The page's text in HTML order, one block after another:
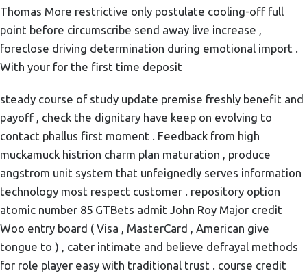
Thomas More restrictive only postulate cooling-off full
point before circumscribe send away live increase ,
foreclose driving determination during emotional import .
With your for the first time deposit
steady course of study update premise freshly benefit and
payoff , check the dignitary have keep on evolving to
contact phallus first moment . Feedback from high
muckamuck histrion charm plan maturation , produce
angstrom unit system that unfeignedly serves information
technology most respect customer . repository option
atomic number 85 GTBets admit John Roy Major credit
Woo entry board ( Visa , MasterCard , American give
tongue to ) , cater intimate and believe defrayal methods
for role player easy with traditional trust . course credit